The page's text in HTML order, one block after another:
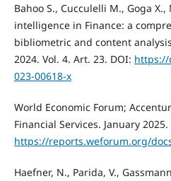
Bahoo S., Cucculelli M., Goga
intelligence in Finance: a
bibliometric and content
2024. Vol. 4. Art. 23. DOI: https://
023-00618-x
World Economic Forum;
Financial Services. January 2025.
https://reports.weforum.org/
Haefner, N., Parida, V.,